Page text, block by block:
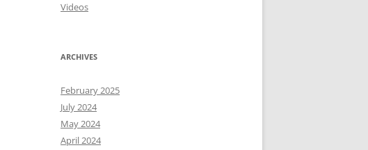
Videos
ARCHIVES
February 2025
July 2024
May 2024
April 2024